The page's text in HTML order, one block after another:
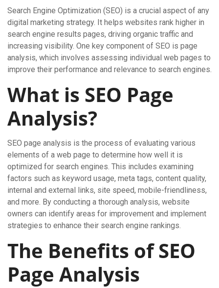
Search Engine Optimization (SEO) is a crucial aspect of any
digital marketing strategy. It helps websites rank higher in
search engine results pages, driving organic traffic and
increasing visibility. One key component of SEO is page
analysis, which involves assessing individual web pages to
improve their performance and relevance to search engines.
What is SEO Page
Analysis?
SEO page analysis is the process of evaluating various
elements of a web page to determine how well it is
optimized for search engines. This includes examining
factors such as keyword usage, meta tags, content quality,
internal and external links, site speed, mobile-friendliness,
and more. By conducting a thorough analysis, website
owners can identify areas for improvement and implement
strategies to enhance their search engine rankings.
The Benefits of SEO
Page Analysis